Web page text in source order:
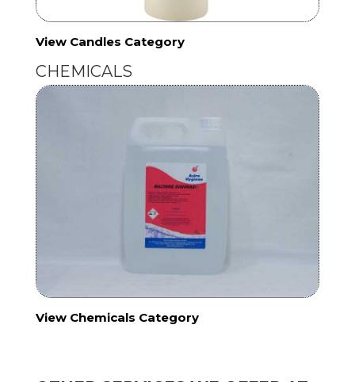
View Candles Category
CHEMICALS
View Chemicals Category